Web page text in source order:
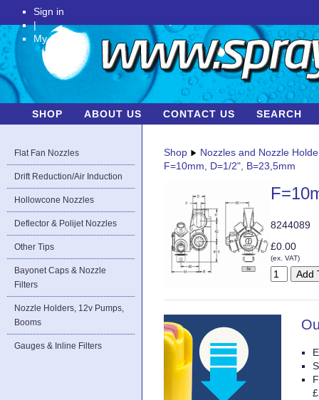
Sign in
|
My Account
SHOP ABOUT US CONTACT US SEARCH
Flat Fan Nozzles
Drift Reduction/Air Induction
Hollowcone Nozzles
Deflector & Polijet Nozzles
Other Tips
Bayonet Caps & Nozzle
Filters
Nozzle Holders, 12v Pumps,
Booms
Gauges & Inline Filters
Shop
Nozzles and Nozzle
F=10mm, D=1/2", B=23,5mm
8244089
£0.00
(ex. VAT)